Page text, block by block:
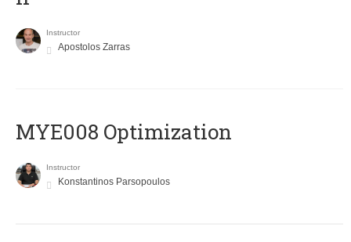
Instructor
Apostolos Zarras
MYE008 Optimization
Instructor
Konstantinos Parsopoulos